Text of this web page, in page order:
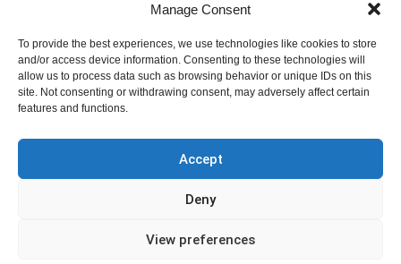
Manage Consent
To provide the best experiences, we use technologies like cookies to store
and/or access device information. Consenting to these technologies will
allow us to process data such as browsing behavior or unique IDs on this
site. Not consenting or withdrawing consent, may adversely affect certain
features and functions.
Accept
Deny
View preferences
Contact info@digitaldeliverance.com
info at digitaldeliverance.com